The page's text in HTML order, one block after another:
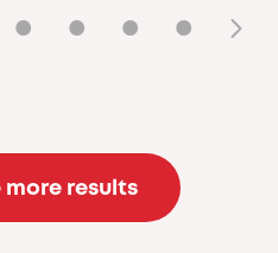
• • • •
more results